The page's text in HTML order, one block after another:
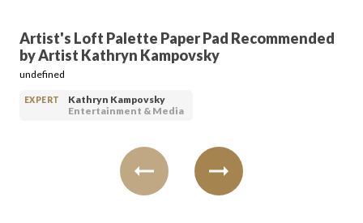
ABOUT
Become A Partner
Artist's Loft Palette Paper Pad Recommended
by Artist Kathryn Kampovsky
undefined
EXPERT
Kathryn Kampovsky
Entertainment & Media